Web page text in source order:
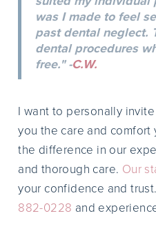
was I made to feel
past dental neglect.
dental procedures
free." -C.W.
I want to personally
you the care and
the difference in our
and thorough care. Our
your confidence and
882-0228 and